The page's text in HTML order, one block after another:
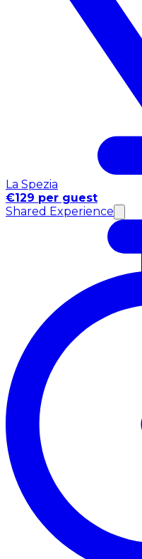
La Spezia
€129 per guest
Shared Experience